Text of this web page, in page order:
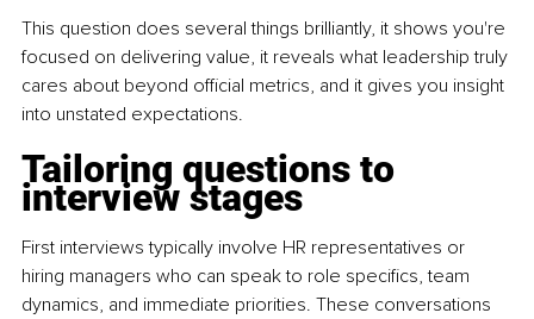
This question does several things brilliantly, it shows you're
focused on delivering value, it reveals what leadership truly
cares about beyond official metrics, and it gives you insight
into unstated expectations.
Tailoring questions to
interview stages
First interviews typically involve HR representatives or
hiring managers who can speak to role specifics, team
dynamics, and immediate priorities. These conversations